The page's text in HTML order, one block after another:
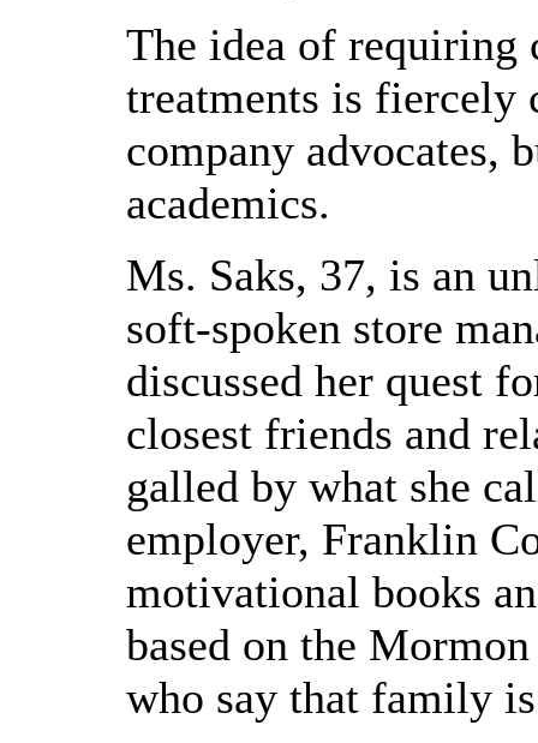
The idea of
treatments is fiercely
company advocates,
academics.
Ms. Saks, 37, is an
soft-spoken store
discussed her quest
closest friends and
galled by what she
employer, Franklin
motivational books
based on the
who say that family